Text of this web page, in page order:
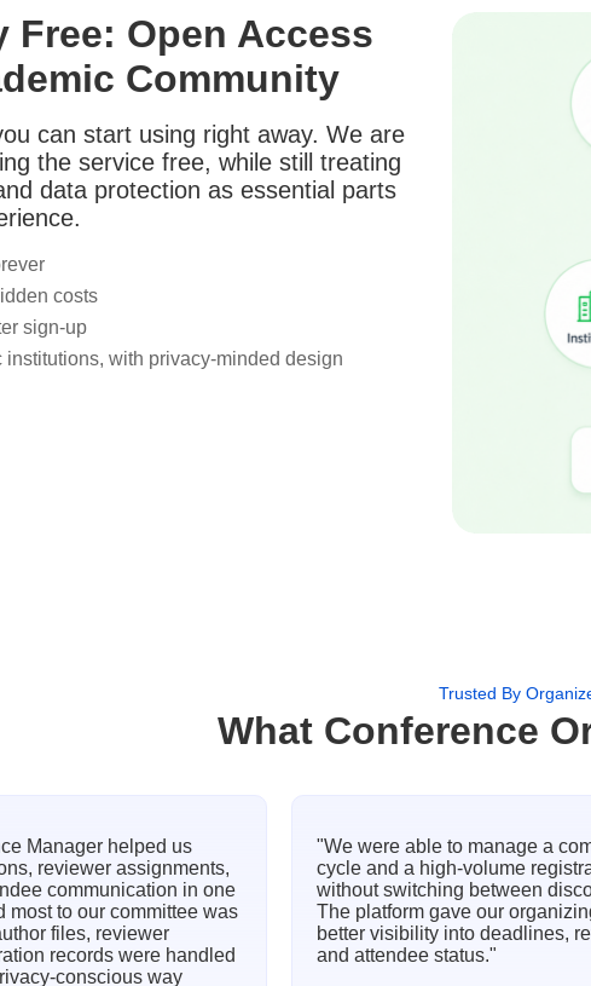
Free: Open Access
Community
can start using right away. We are
the service free, while still treating
data protection as essential parts
costs
sign-up
institutions, with privacy-minded design
Trusted By
What Conference
Manager helped us
reviewer assignments,
communication in one
most to our committee was
files, reviewer
records were handled
conscious way
"We were able to manage a
cycle and a high-volume
without switching between
The platform gave our
better visibility into deadlines,
and attendee status."